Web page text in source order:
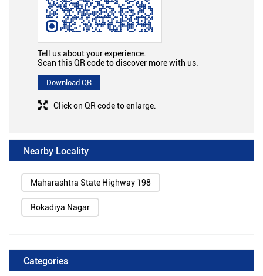
Tell us about your experience.
Scan this QR code to discover more with us.
Download QR
Click on QR code to enlarge.
Nearby Locality
Maharashtra State Highway 198
Rokadiya Nagar
Categories